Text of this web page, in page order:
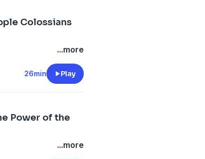
Colossians
...more
26min Play
Power of the
...more